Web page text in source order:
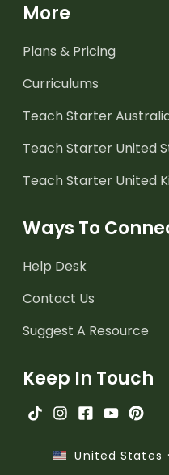
More
Plans & Pricing
Curriculums
Teach Starter
Teach Starter United
Teach Starter United
Ways To
Help Desk
Contact Us
Suggest A Resource
Keep In Touch
United States ·